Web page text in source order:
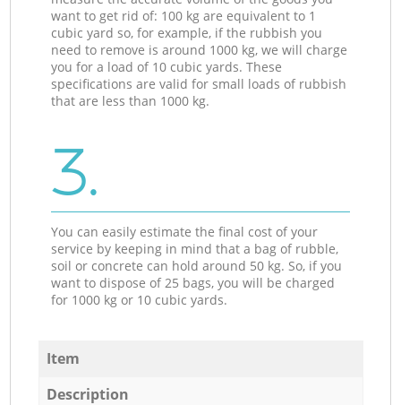
want to get rid of: 100 kg are equivalent to 1
cubic yard so, for example, if the rubbish you
need to remove is around 1000 kg, we will charge
you for a load of 10 cubic yards. These
specifications are valid for small loads of rubbish
that are less than 1000 kg.
3.
You can easily estimate the final cost of your
service by keeping in mind that a bag of rubble,
soil or concrete can hold around 50 kg. So, if you
want to dispose of 25 bags, you will be charged
for 1000 kg or 10 cubic yards.
Item
Description